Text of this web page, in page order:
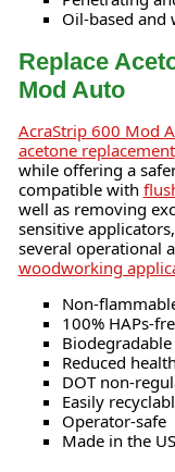
Oil-based and
Replace
Mod Auto
AcraStrip 600 Mod
acetone replacement
while offering a
compatible with
well as removing
sensitive
several operational
woodworking
Non-
100% HAPs-
Biodegradable
Reduced
DOT non-
Easily
Operator-safe
Made in the US